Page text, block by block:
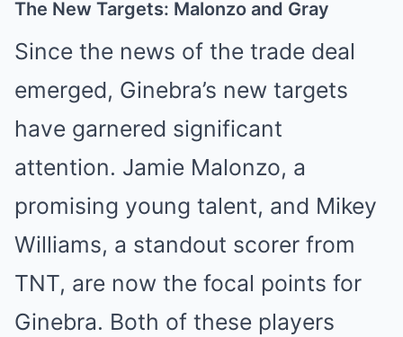
The New Targets: Malonzo and Gray
Since the news of the trade deal
emerged, Ginebra’s new targets
have garnered significant
attention. Jamie Malonzo, a
promising young talent, and Mikey
Williams, a standout scorer from
TNT, are now the focal points for
Ginebra. Both of these players